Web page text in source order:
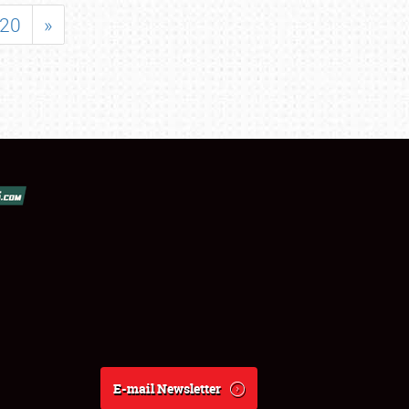
20 »
E-mail Newsletter